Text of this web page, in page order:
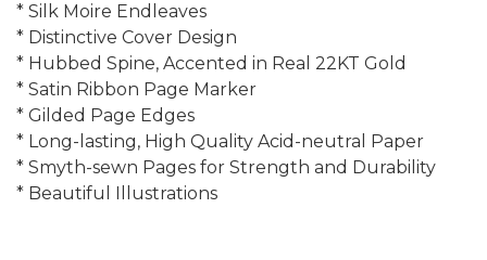
* Silk Moire Endleaves
* Distinctive Cover Design
* Hubbed Spine, Accented in Real 22KT Gold
* Satin Ribbon Page Marker
* Gilded Page Edges
* Long-lasting, High Quality Acid-neutral Paper
* Smyth-sewn Pages for Strength and Durability
* Beautiful Illustrations